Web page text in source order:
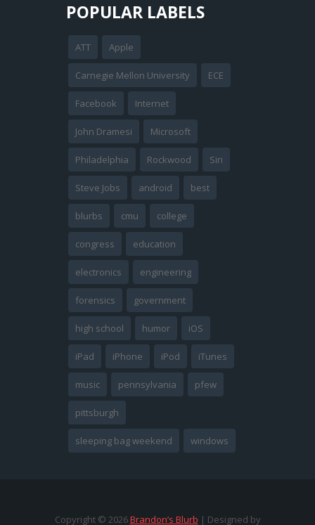
POPULAR LABELS
ATT Apple
Carnegie Mellon University ECE
Facebook Internet
John Dramesi Microsoft
Philadelphia Rockwood Siri
Steve Jobs android best
blurbs cmu college
congress education
electronics engineering
forensics government
high school humor iOS
iPad iPhone iPod iTunes
music pennsylvania pfew
pittsburgh
sleeping bag weekend windows
Copyright © 2026Brandon’s Blurb | Designed by